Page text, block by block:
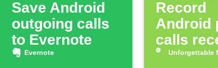
Save Android
outgoing calls
to Evernote
Evernote
Record
Android
calls
Unforgettable